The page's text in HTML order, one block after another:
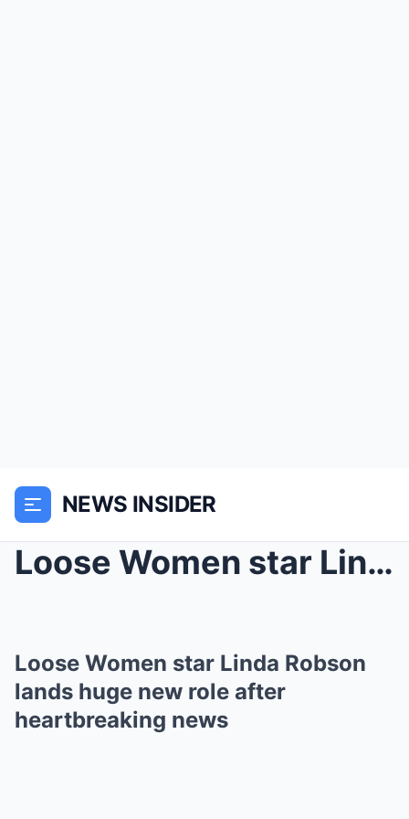
NEWS INSIDER
Loose Women star Linda Robson lands huge new role ...
Loose Women star Linda Robson
lands huge new role after
heartbreaking news